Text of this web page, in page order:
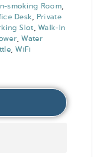
smoking Room,
Desk, Private
Slot,Walk-In
,Water
,WiFi